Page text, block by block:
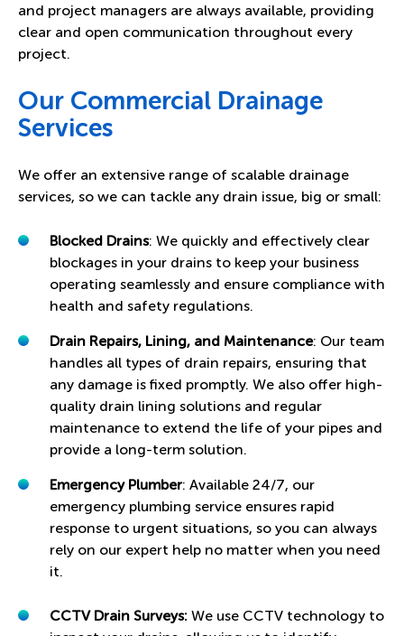
and project managers are always available, providing
clear and open communication throughout every
project.
Our Commercial Drainage
Services
We offer an extensive range of scalable drainage
services, so we can tackle any drain issue, big or small:
Blocked Drains: We quickly and effectively clear
blockages in your drains to keep your business
operating seamlessly and ensure compliance with
health and safety regulations.
Drain Repairs, Lining, and Maintenance: Our team
handles all types of drain repairs, ensuring that
any damage is fixed promptly. We also offer high-
quality drain lining solutions and regular
maintenance to extend the life of your pipes and
provide a long-term solution.
Emergency Plumber: Available 24/7, our
emergency plumbing service ensures rapid
response to urgent situations, so you can always
rely on our expert help no matter when you need
it.
CCTV Drain Surveys: We use CCTV technology to